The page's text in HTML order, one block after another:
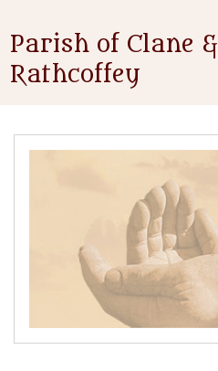
Parish of Clane &
Rathcoffey